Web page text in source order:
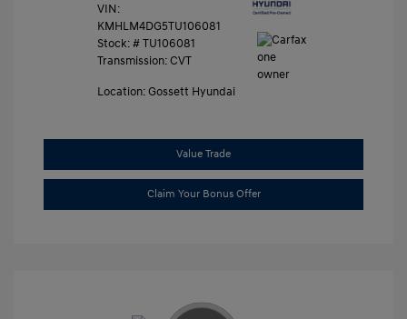
VIN:
KMHLM4DG5TU106081
Stock: # TU106081
Transmission: CVT
Location: Gossett Hyundai
Value Trade
Claim Your Bonus Offer